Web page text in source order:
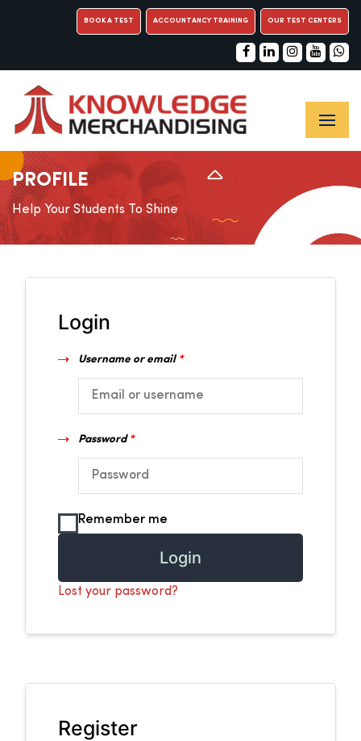
BOOK A TEST ACCOUNTANCY TRAINING OUR TEST CENTERS
PROFILE
Help Your Students To Shine
Login
Username or email *
Password *
Remember me
Login
Lost your password?
Register